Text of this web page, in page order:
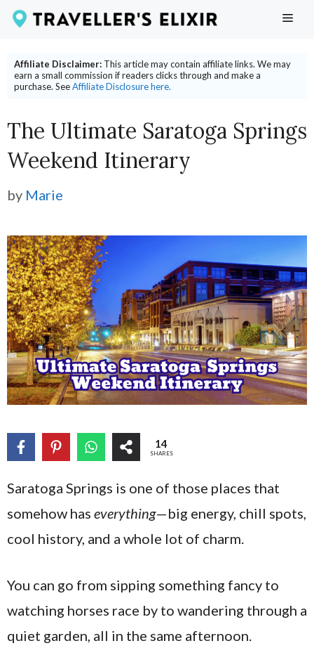
Skip
content
Affiliate Disclaimer: This article may contain affiliate links. We may
earn a small commission if readers clicks through and make a
purchase. SeeAffiliate Disclosure here.
The Ultimate Saratoga Springs
Weekend Itinerary
by Marie
14
SHARES
Saratoga Springs is one of those places that
somehow has everything—big energy, chill spots,
cool history, and a whole lot of charm.
You can go from sipping something fancy to
watching horses race by to wandering through a
quiet garden, all in the same afternoon.